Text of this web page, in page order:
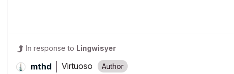
In response to Lingwisyer
mthd Virtuoso